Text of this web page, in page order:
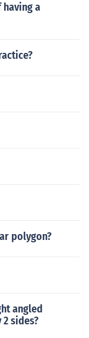
a
polygon?
angled
sides?